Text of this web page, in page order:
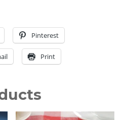
Pinterest
Print